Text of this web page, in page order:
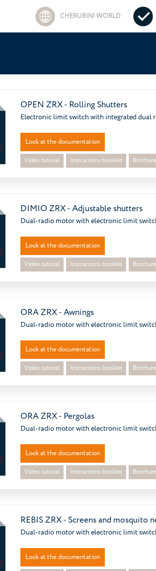
CHERUBINI WORLD
OPEN ZRX - Rolling Shutters
Electronic limit switch with integrated dual
Look at the documentation
Video tutorial Instructions booklet Brochure
DIMIO ZRX - Adjustable shutters
Dual-radio motor with electronic limit
Look at the documentation
Video tutorial Instructions booklet Brochure
ORA ZRX - Awnings
Dual-radio motor with electronic limit
Look at the documentation
Video tutorial Instructions booklet Brochure
ORA ZRX - Pergolas
Dual-radio motor with electronic limit
Look at the documentation
Video tutorial Instructions booklet Brochure
REBIS ZRX - Screens and mosquito
Dual-radio motor with electronic limit
Look at the documentation